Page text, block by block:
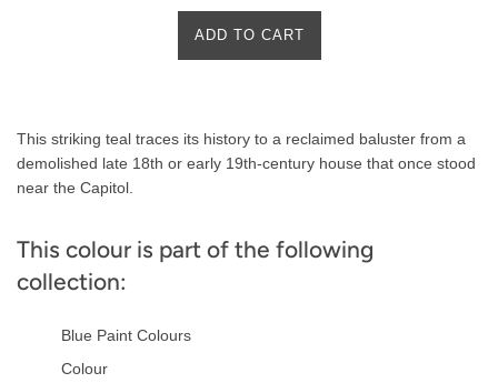
ADD TO CART
Description
This striking teal traces its history to a reclaimed baluster from a
demolished late 18th or early 19th-century house that once stood
near the Capitol.
This colour is part of the following
collection:
Blue Paint Colours
Colour